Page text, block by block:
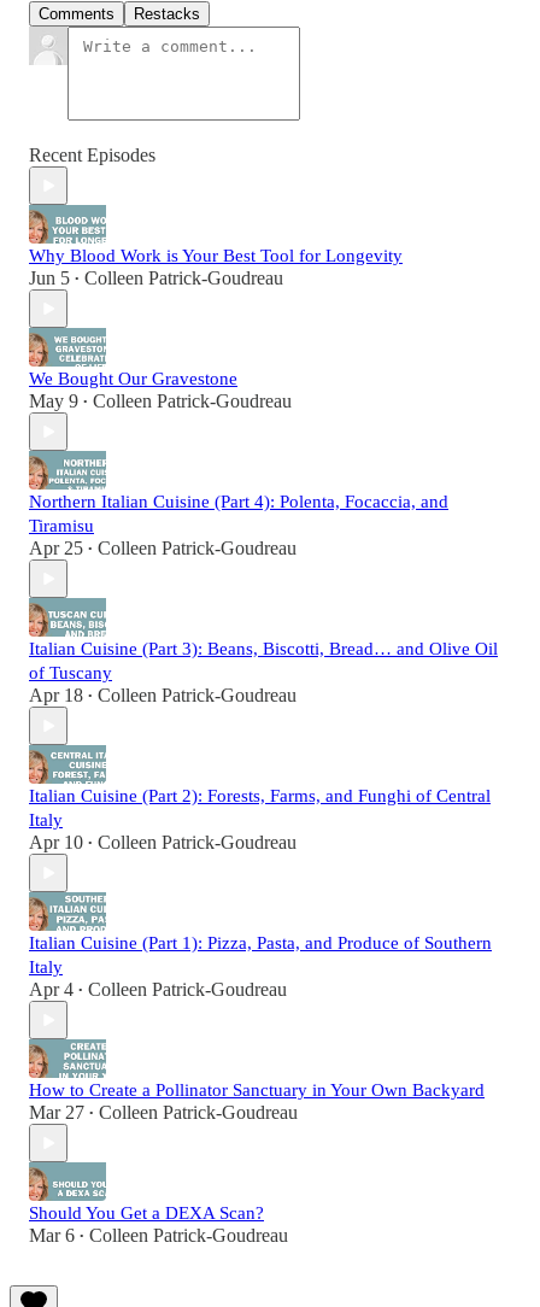
Comments Restacks
Recent Episodes
Why Blood Work is Your Best Tool for Longevity
Jun 5 • Colleen Patrick-Goudreau
We Bought Our Gravestone
May 9 • Colleen Patrick-Goudreau
Northern Italian Cuisine (Part 4): Polenta, Focaccia, and
Tiramisu
Apr 25 • Colleen Patrick-Goudreau
Italian Cuisine (Part 3): Beans, Biscotti, Bread… and Olive Oil
of Tuscany
Apr 18 • Colleen Patrick-Goudreau
Italian Cuisine (Part 2): Forests, Farms, and Funghi of Central
Italy
Apr 10 • Colleen Patrick-Goudreau
Italian Cuisine (Part 1): Pizza, Pasta, and Produce of Southern
Italy
Apr 4 • Colleen Patrick-Goudreau
How to Create a Pollinator Sanctuary in Your Own Backyard
Mar 27 • Colleen Patrick-Goudreau
Should You Get a DEXA Scan?
Mar 6 • Colleen Patrick-Goudreau